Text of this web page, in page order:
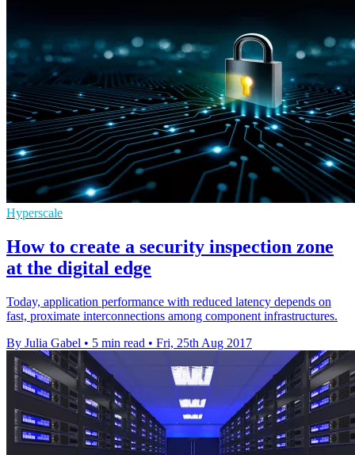
Hyperscale
How to create a security inspection zone
at the digital edge
Today, application performance with reduced latency depends on
fast, proximate interconnections among component infrastructures.
By Julia Gabel • 5 min read • Fri, 25th Aug 2017